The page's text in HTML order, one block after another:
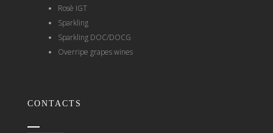
Rosè IGT
Sparkling
Sparkling DOC/DOCG
Overripe grapes wines
CONTACTS